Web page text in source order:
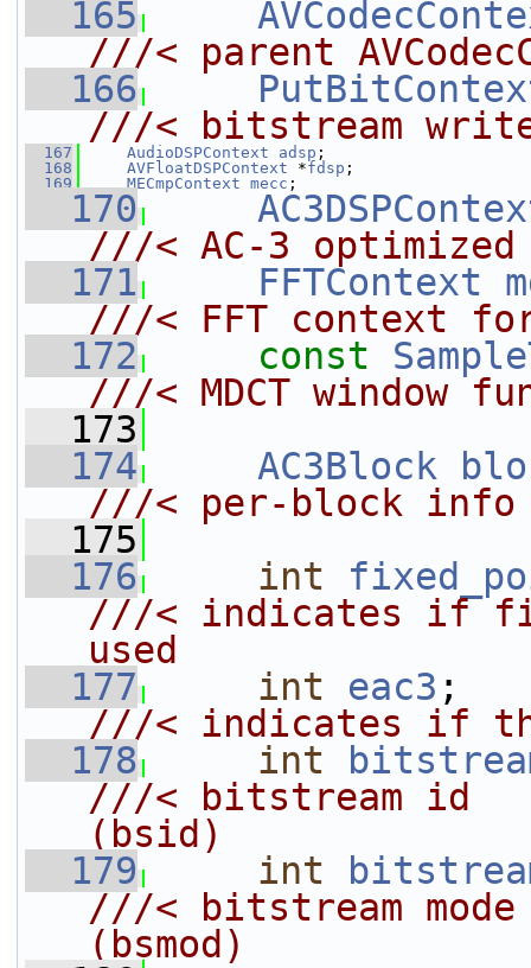
  165
///< parent
  166
///< bitstream
  167
AudioDSPContext adsp ;
  168
AVFloatDSPContext *fdsp ;
  169
MECmpContext mecc ;
  170
///< AC-3
  171
FFTContext
///< FFT context
  172
const
///< MDCT window
  173
  174
AC3Block
///< per-block info
  175
  176
int
///< indicates if
used
  177
int eac3
///< indicates if
  178
int
///< bitstream id
(bsid)
  179
int
///< bitstream mode
(bsmod)